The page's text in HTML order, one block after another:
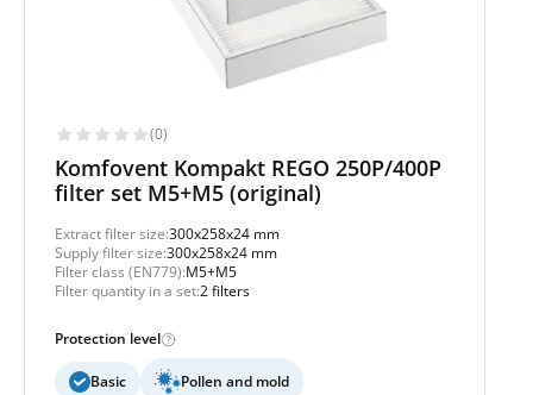
(0)
Komfovent Kompakt REGO 250P/400P
filter set M5+M5 (original)
Extract filter size:300x258x24 mm
Supply filter size:300x258x24 mm
Filter class (EN779):M5+M5
Filter quantity in a set:2 filters
Protection level
Basic Pollen and mold